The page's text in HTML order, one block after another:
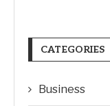
CATEGORIES
Business